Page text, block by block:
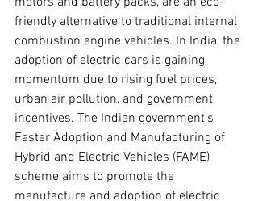
friendly alternative to traditional internal
combustion engine vehicles. In India, the
adoption of electric cars is gaining
momentum due to rising fuel prices,
urban air pollution, and government
incentives. The Indian government’s
Faster Adoption and Manufacturing of
Hybrid and Electric Vehicles (FAME)
scheme aims to promote the
manufacture and adoption of electric